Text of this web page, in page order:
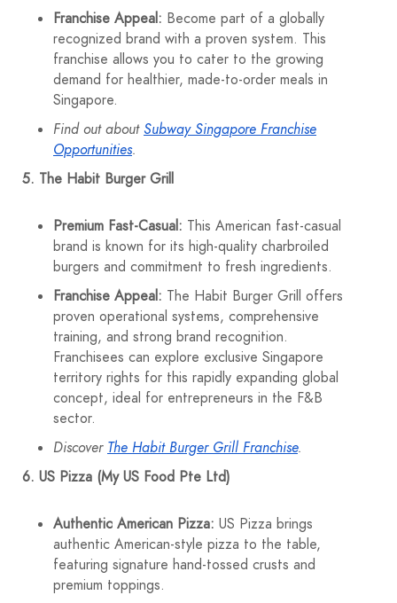
Franchise Appeal: Become part of a globally
recognized brand with a proven system. This
franchise allows you to cater to the growing
demand for healthier, made-to-order meals in
Singapore.
Find out about Subway Singapore Franchise
Opportunities.
5. The Habit Burger Grill
Premium Fast-Casual: This American fast-casual
brand is known for its high-quality charbroiled
burgers and commitment to fresh ingredients.
Franchise Appeal: The Habit Burger Grill offers
proven operational systems, comprehensive
training, and strong brand recognition.
Franchisees can explore exclusive Singapore
territory rights for this rapidly expanding global
concept, ideal for entrepreneurs in the F&B
sector.
Discover The Habit Burger Grill Franchise.
6. US Pizza (My US Food Pte Ltd)
Authentic American Pizza: US Pizza brings
authentic American-style pizza to the table,
featuring signature hand-tossed crusts and
premium toppings.